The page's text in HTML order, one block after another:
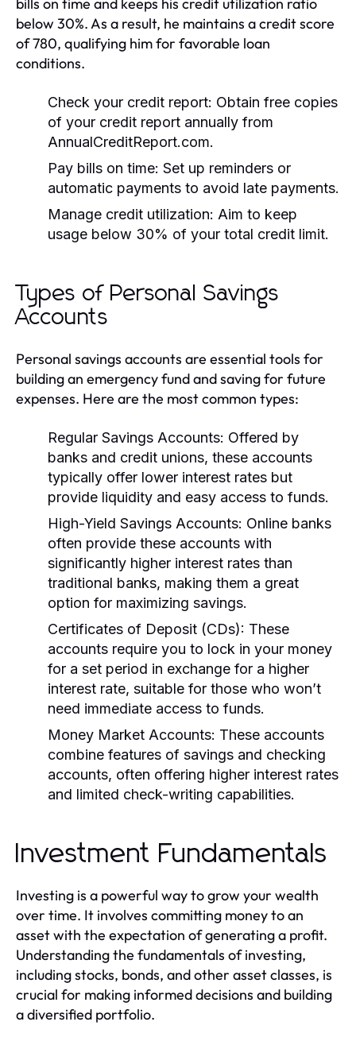
below 30%. As a result, he maintains a credit score
of 780, qualifying him for favorable loan
conditions.
Check your credit report: Obtain free copies
of your credit report annually from
AnnualCreditReport.com.
Pay bills on time: Set up reminders or
automatic payments to avoid late payments.
Manage credit utilization: Aim to keep
usage below 30% of your total credit limit.
Types of Personal Savings
Accounts
Personal savings accounts are essential tools for
building an emergency fund and saving for future
expenses. Here are the most common types:
Regular Savings Accounts: Offered by
banks and credit unions, these accounts
typically offer lower interest rates but
provide liquidity and easy access to funds.
High-Yield Savings Accounts: Online banks
often provide these accounts with
significantly higher interest rates than
traditional banks, making them a great
option for maximizing savings.
Certificates of Deposit (CDs): These
accounts require you to lock in your money
for a set period in exchange for a higher
interest rate, suitable for those who won’t
need immediate access to funds.
Money Market Accounts: These accounts
combine features of savings and checking
accounts, often offering higher interest rates
and limited check-writing capabilities.
Investment Fundamentals
Investing is a powerful way to grow your wealth
over time. It involves committing money to an
asset with the expectation of generating a profit.
Understanding the fundamentals of investing,
including stocks, bonds, and other asset classes, is
crucial for making informed decisions and building
a diversified portfolio.